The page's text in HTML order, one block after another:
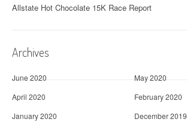
Allstate Hot Chocolate 15K Race Report
Archives
June 2020
May 2020
April 2020
February 2020
January 2020
December 2019